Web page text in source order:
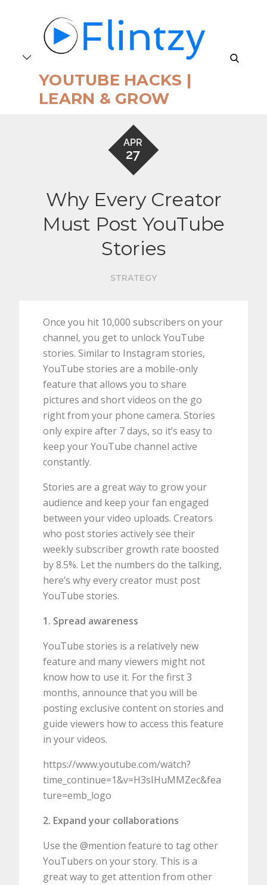
YOUTUBE HACKS |
LEARN & GROW
search
APR
27
Why Every Creator
Must Post YouTube
Stories
STRATEGY
Once you hit 10,000 subscribers on your
channel, you get to unlock YouTube
stories. Similar to Instagram stories,
YouTube stories are a mobile-only
feature that allows you to share
pictures and short videos on the go
right from your phone camera. Stories
only expire after 7 days, so it’s easy to
keep your YouTube channel active
constantly.
Stories are a great way to grow your
audience and keep your fan engaged
between your video uploads. Creators
who post stories actively see their
weekly subscriber growth rate boosted
by 8.5%. Let the numbers do the talking,
here’s why every creator must post
YouTube stories.
1. Spread awareness
YouTube stories is a relatively new
feature and many viewers might not
know how to use it. For the first 3
months, announce that you will be
posting exclusive content on stories and
guide viewers how to access this feature
in your videos.
https://www.youtube.com/watch?
time_continue=1&v=H3sIHuMMZec&fea
ture=emb_logo
2. Expand your collaborations
Use the @mention feature to tag other
YouTubers on your story. This is a
great way to get attention from other